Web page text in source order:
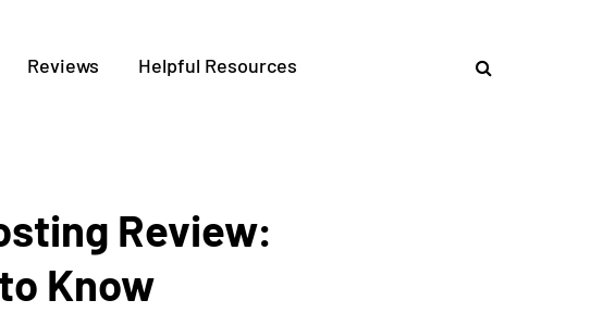
Reviews Helpful Resources
Review:
Know